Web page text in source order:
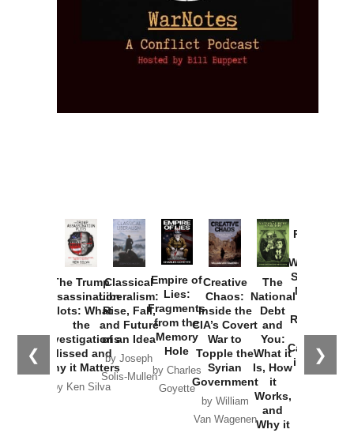
❮ ❯
The Trump
Assassination
Plots: What
the
Investigations
Missed and
Why it Matters
by Ken Silva
Classical
Liberalism:
Rise, Fall,
and Future
of an Idea
by Joseph
Solis-Mullen
Empire of
Lies:
Fragments
from the
Memory
Hole
by Charles
Goyette
Creative
Chaos:
Inside the
CIA’s Covert
War to
Topple the
Syrian
Government
by William
Van Wagenen
The
National
Debt
and
You:
What it
Is, How
it
Works,
and
Why it
Provoked:
Washington
Started the
New Cold
Russia and
the
Catastrophe
in Ukraine